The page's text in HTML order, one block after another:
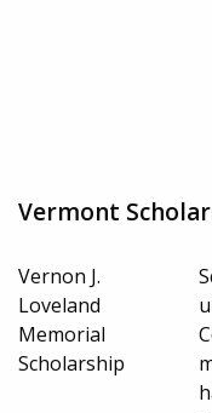
Vermont
Vernon J.
Loveland
Memorial
Scholarship